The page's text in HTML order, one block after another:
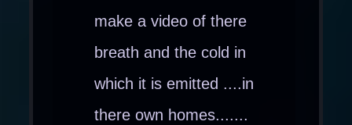
make a video of there
breath and the cold in
which it is emitted ....in
there own homes.......